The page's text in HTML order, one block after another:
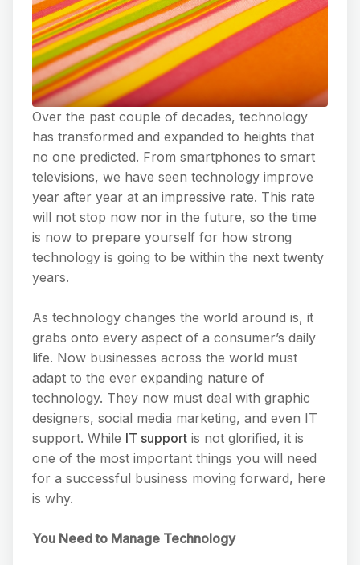
Over the past couple of decades, technology
has transformed and expanded to heights that
no one predicted. From smartphones to smart
televisions, we have seen technology improve
year after year at an impressive rate. This rate
will not stop now nor in the future, so the time
is now to prepare yourself for how strong
technology is going to be within the next twenty
years.
As technology changes the world around is, it
grabs onto every aspect of a consumer’s daily
life. Now businesses across the world must
adapt to the ever expanding nature of
technology. They now must deal with graphic
designers, social media marketing, and even IT
support. While IT support is not glorified, it is
one of the most important things you will need
for a successful business moving forward, here
is why.
You Need to Manage Technology